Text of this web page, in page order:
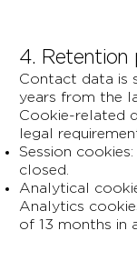
4. Retention
Contact data is
years from the
Cookie-related
legal
Session
closed.
Analytical
Analytics
of 13 months in